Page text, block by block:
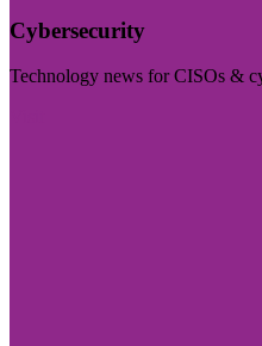
Cybersecurity
Technology news for CISOs &